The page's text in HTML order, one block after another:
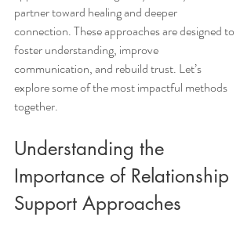
partner toward healing and deeper
connection. These approaches are designed to
foster understanding, improve
communication, and rebuild trust. Let’s
explore some of the most impactful methods
together.
Understanding the
Importance of Relationship
Support Approaches